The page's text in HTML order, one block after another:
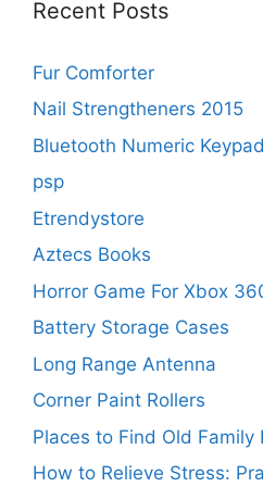
Recent Posts
Fur Comforter
Nail Strengtheners 2015
Bluetooth Numeric
psp
Etrendystore
Aztecs Books
Horror Game For Xbox
Battery Storage Cases
Long Range Antenna
Corner Paint Rollers
Places to Find Old Family
How to Relieve Stress: